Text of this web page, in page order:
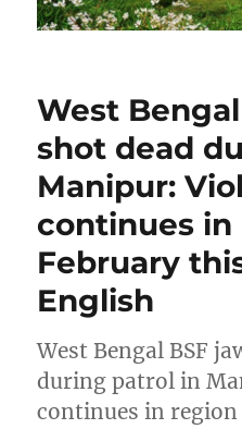
West
shot dead
Manipur:
continues in
February
English
West Bengal BSF
during patrol in
continues in